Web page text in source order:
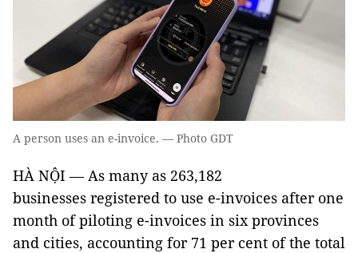
A person uses an e-invoice. — Photo GDT
HÀ NỘI — As many as 263,182
businesses registered to use e-invoices after one
month of piloting e-invoices in six provinces
and cities, accounting for 71 per cent of the total